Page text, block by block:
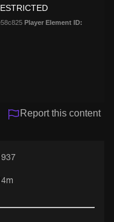
Player Element ID:
Report this content